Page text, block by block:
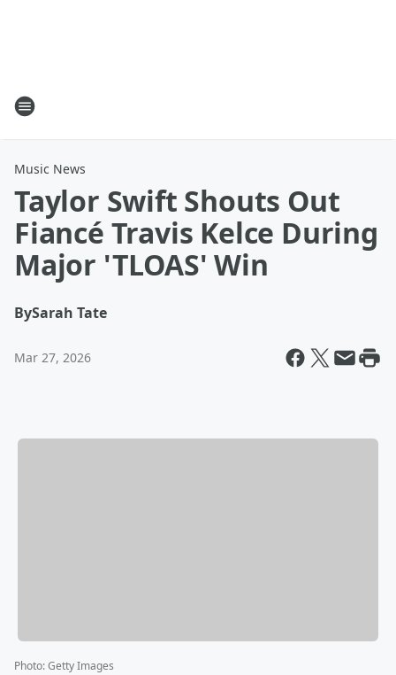
Music News
Taylor Swift Shouts Out
Fiancé Travis Kelce During
Major 'TLOAS' Win
BySarah Tate
Mar 27, 2026
Photo:Getty Images